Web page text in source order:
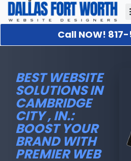
Call NOW!
BEST WEBSITE
SOLUTIONS IN
CAMBRIDGE
CITY , IN.:
BOOST YOUR
BRAND WITH
PREMIER WEB